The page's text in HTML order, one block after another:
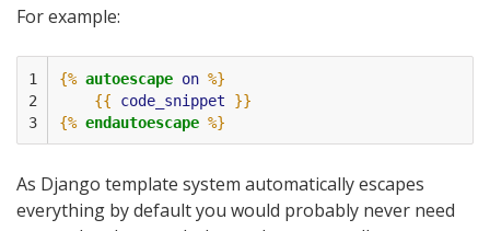
For example:
1
2
3
{% autoescape on %}
{{
code_snippet
}}
{% endautoescape %}
As Django template system automatically escapes
everything by default you would probably never need